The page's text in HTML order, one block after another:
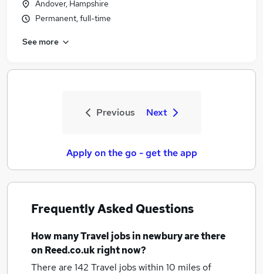
Andover, Hampshire
Permanent, full-time
See more
Previous Next
Apply on the go - get the app
Frequently Asked Questions
How manyTravel jobsin newburyare there
on Reed.co.uk right now?
There are 142 Travel jobs within 10 miles of